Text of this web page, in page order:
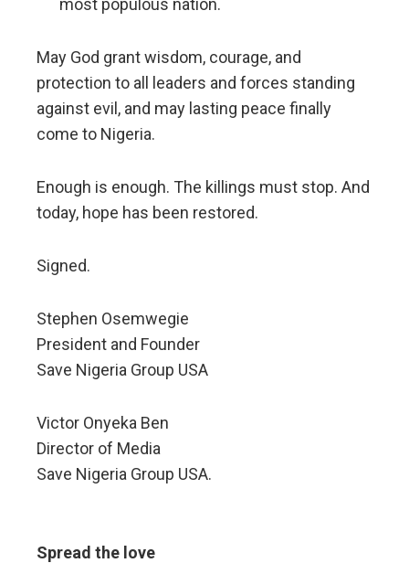
most populous nation.
May God grant wisdom, courage, and
protection to all leaders and forces standing
against evil, and may lasting peace finally
come to Nigeria.
Enough is enough. The killings must stop. And
today, hope has been restored.
Signed.
Stephen Osemwegie​​​​​​
President and Founder​​​​​
Save Nigeria Group USA
Victor Onyeka Ben
Director of Media
Save Nigeria Group USA.
Spread the love